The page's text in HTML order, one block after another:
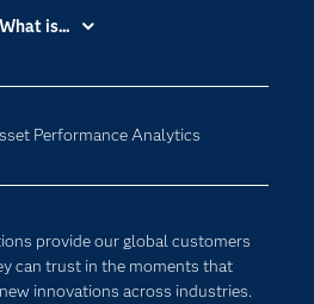
Performance Analytics
provide our global customers
can trust in the moments that
innovations across industries.
Accessibility
Certification
For Educators
What is...
Computing
Innovation